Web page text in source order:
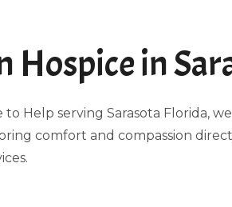
in
Help serving Sarasota Florida,
comfort and compassion